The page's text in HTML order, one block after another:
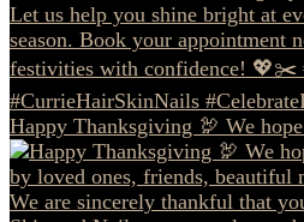
Happy Thanksgiving 🦃 We